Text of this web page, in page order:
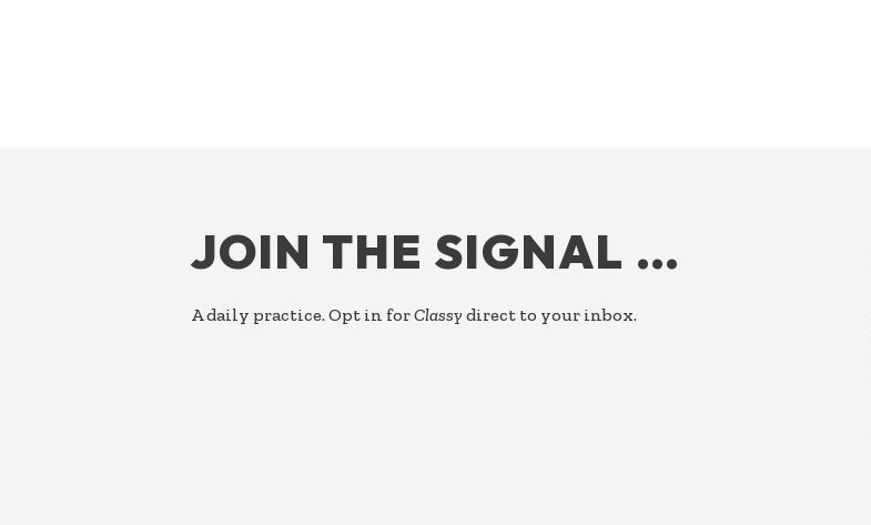
JOIN THE SIGNAL …
A daily practice. Opt in forClassy direct to your inbox.